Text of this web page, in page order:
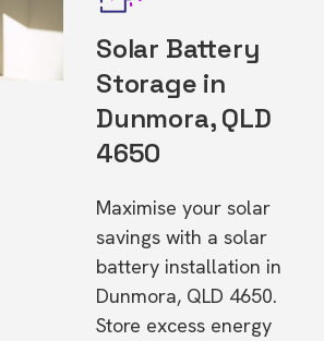
Solar Battery
Storage in
Dunmora, QLD
4650
Maximise your solar
savings with a solar
battery installation in
Dunmora, QLD 4650.
Store excess energy